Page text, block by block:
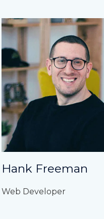
Hank Freeman
Web Developer